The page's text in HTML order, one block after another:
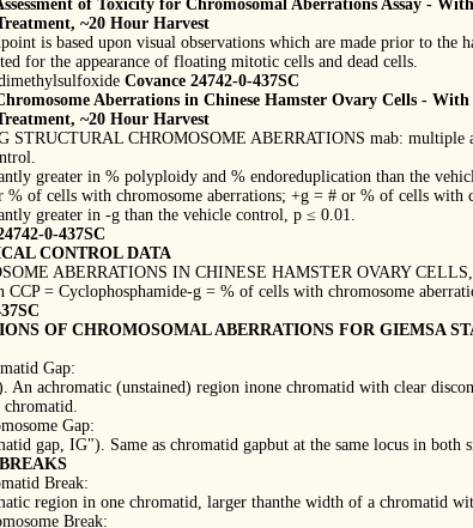
of Toxicity for Chromosomal Aberrations Assay -
~20 Hour Harvest
is based upon visual observations which are made prior to the
for the appearance of floating mitotic cells and dead cells.
Covance 24742-0-437SC
Aberrations in Chinese Hamster Ovary Cells -
~20 Hour Harvest
STRUCTURAL CHROMOSOME ABERRATIONS mab: multiple
greater in % polyploidy and % endoreduplication than the
% of cells with chromosome aberrations; +g = # or % of cells with
greater in -g than the vehicle control, p ≤ 0.01.
0-437SC
CONTROL DATA
ABERRATIONS IN CHINESE HAMSTER OVARY
CCP = Cyclophosphamide-g = % of cells with chromosome
OF CHROMOSOMAL ABERRATIONS FOR GIEMSA
Gap:
An achromatic (unstained) region inone chromatid with clear
Gap:
gap, IG"). Same as chromatid gapbut at the same locus in both
Break:
region in one chromatid, larger thanthe width of a chromatid
Break: